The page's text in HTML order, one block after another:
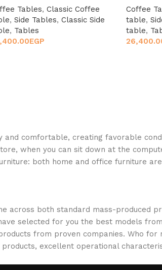
Tables, Classic Coffee
, Side Tables, Classic Side
, Tables
EGP
Coffee
table,
table,
comfortable, creating favorable
when you can sit down at the
both home and office furniture
across both standard mass-produced
selected for you the best models
from proven companies. Who for
excellent operational